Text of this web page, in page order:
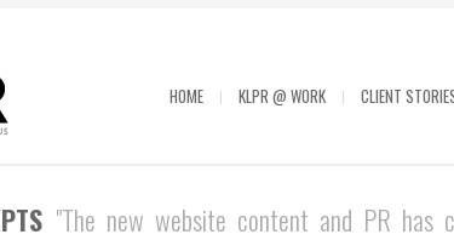
HOME KLPR @ WORK CLIENT
"The new website content and PR has